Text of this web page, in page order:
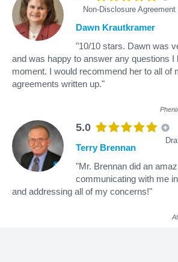
Non-Disclosure
Dawn Krautkramer
"10/10 stars. Dawn was
and was happy to answer any questions I
moment. I would recommend her to all of
agreements written up."
5.0
Terry Brennan
"Mr. Brennan did an
communicating with me
and addressing all of my concerns!"